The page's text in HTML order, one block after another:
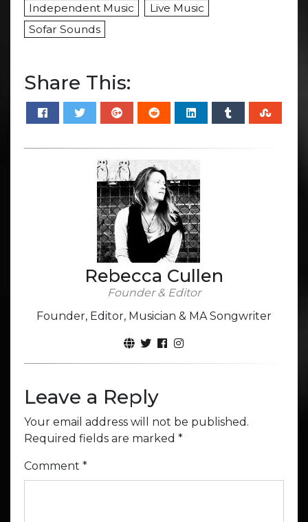
Independent Music
Live Music
Sofar Sounds
Share This:
Rebecca Cullen
Founder & Editor
Founder, Editor, Musician & MA Songwriter
Leave a Reply
Your email address will not be published.
Required fields are marked *
Comment *